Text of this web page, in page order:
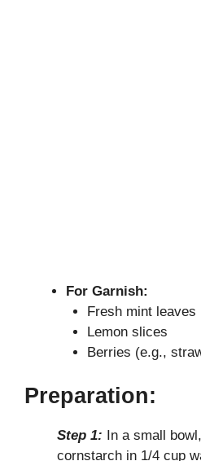
For Garnish:
Fresh mint leaves
Lemon slices
Berries (e.g.,
Preparation:
Step 1: In a small
cornstarch in 1/4 cup